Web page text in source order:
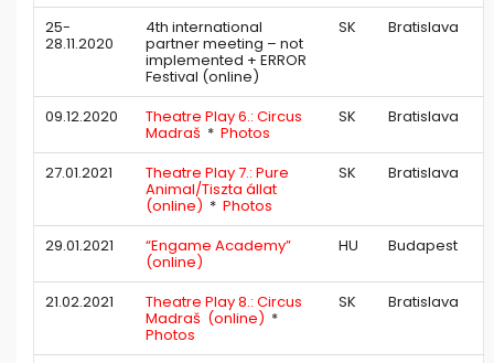
25-
28.11.2020
4th international
partner meeting – not
implemented + ERROR
Festival (online)
SK Bratislava
09.12.2020 Theatre Play 6.: Circus
Madraš * Photos
SK Bratislava
27.01.2021 Theatre Play 7.: Pure
Animal/Tiszta állat
(online) * Photos
SK Bratislava
29.01.2021 “Engame Academy”
(online)
HU Budapest
21.02.2021 Theatre Play 8.: Circus
Madraš (online) *
Photos
SK Bratislava